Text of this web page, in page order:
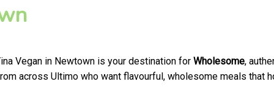
Vegan in Newtown is your destination for Wholesome,
across Ultimo who want flavourful, wholesome meals that